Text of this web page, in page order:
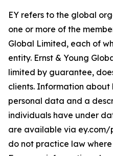
EY refers to the global
one or more of the
Global Limited, each of
entity. Ernst & Young
limited by guarantee,
clients. Information about
personal data and a
individuals have under
are available via ey.com/
do not practice law